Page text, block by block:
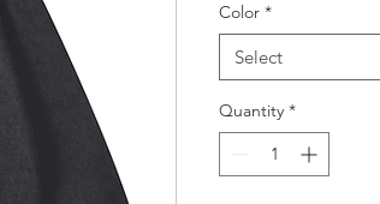
Color *
Select
Quantity *